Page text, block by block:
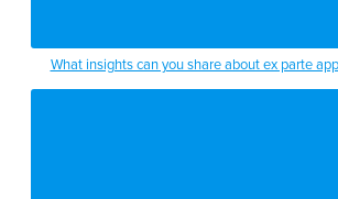
What insights can you share about ex parte